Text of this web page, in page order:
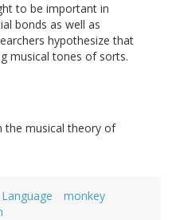
to be important in
bonds as well as
hypothesize that
musical tones of sorts.
musical theory of
Language
monkey